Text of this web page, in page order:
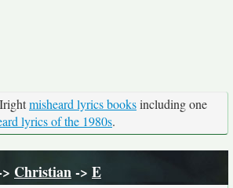
misheard lyrics booksincluding one
lyrics of the 1980s.
Christian-> E